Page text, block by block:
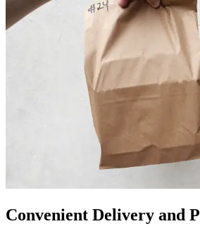
Convenient Delivery and